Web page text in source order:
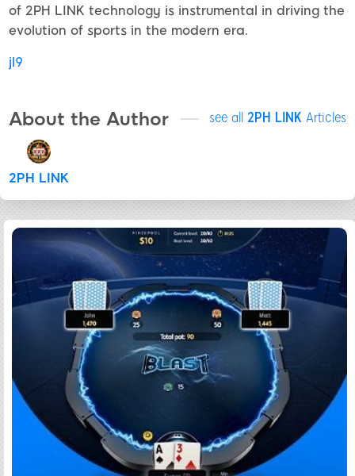
of 2PH LINK technology is instrumental in driving the
evolution of sports in the modern era.
jl9
About the Author see all 2PH LINK Articles
2PH LINK